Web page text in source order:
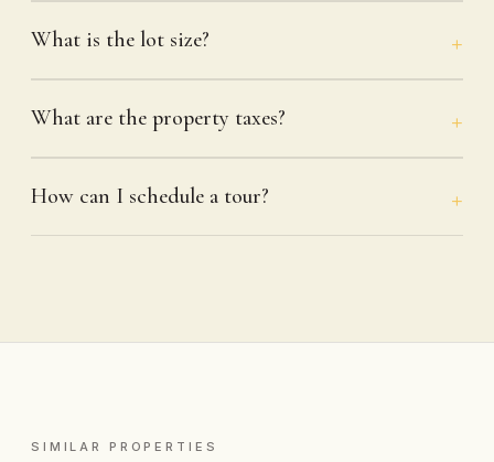
What is the lot size?
What are the property taxes?
How can I schedule a tour?
SIMILAR PROPERTIES